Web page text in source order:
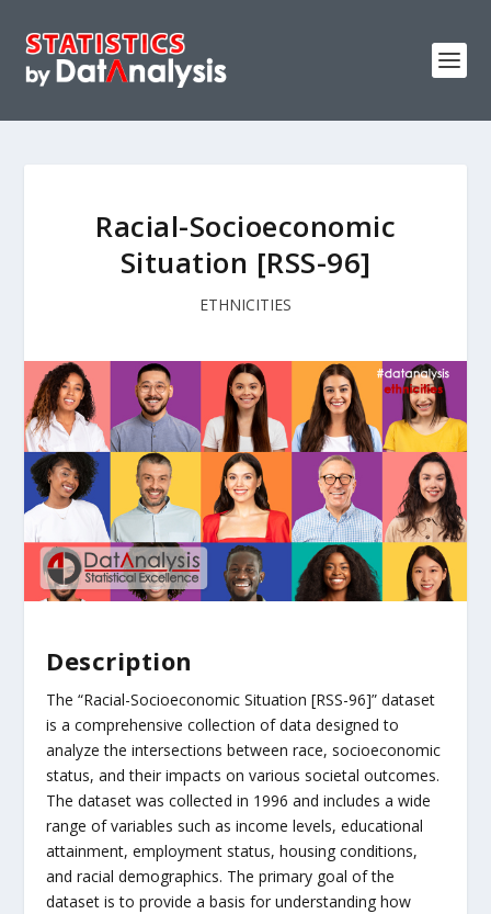
Racial-Socioeconomic
Situation [RSS-96]
ETHNICITIES
Description
The “Racial-Socioeconomic Situation [RSS-96]” dataset
is a comprehensive collection of data designed to
analyze the intersections between race, socioeconomic
status, and their impacts on various societal outcomes.
The dataset was collected in 1996 and includes a wide
range of variables such as income levels, educational
attainment, employment status, housing conditions,
and racial demographics. The primary goal of the
dataset is to provide a basis for understanding how